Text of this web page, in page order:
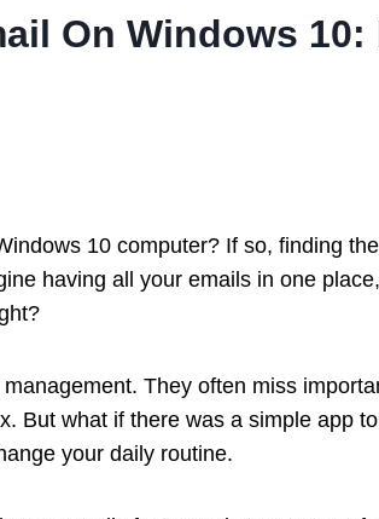
On Windows 10:
10 computer? If so, finding
having all your emails in one
They often miss
But what if there was a simple app to
your daily routine.